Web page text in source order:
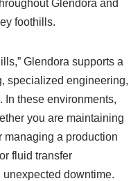
Glendora and
foothills.
Glendora supports a
specialized engineering,
these environments,
you are maintaining
managing a production
fluid transfer
downtime.